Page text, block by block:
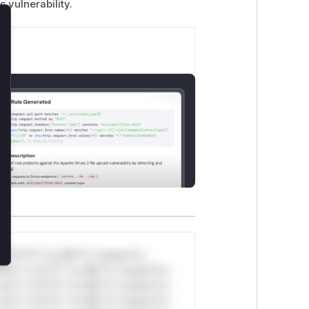
vulnerability.
*v*il**l* *or Mi**o *ustom*rs